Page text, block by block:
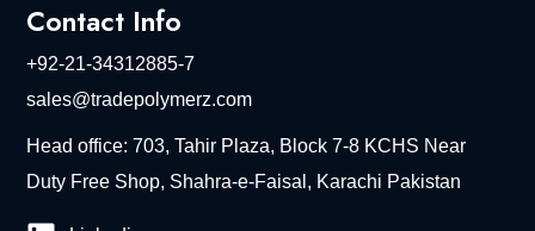
Contact Info
+92-21-34312885-7
sales@tradepolymerz.com
Head office: 703, Tahir Plaza, Block 7-8 KCHS Near
Duty Free Shop, Shahra-e-Faisal, Karachi Pakistan